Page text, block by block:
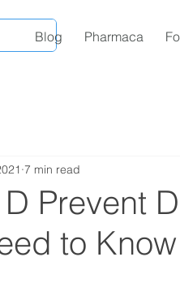
Blog Pharmaca
Prevent
to Know
7 min read